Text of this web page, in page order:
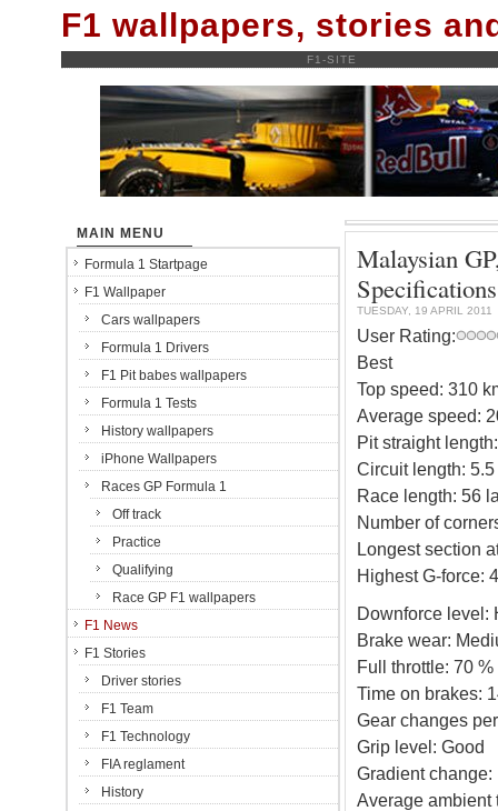
F1 wallpapers, stories
F1-SITE
Malaysian
Specifications
TUESDAY, 19 APRIL 2011
User Rating:
Best
Top speed: 310
Average speed:
Pit straight
Circuit length: 5.5
Race length: 56
Number of
Longest section
Highest G-force:
Downforce level:
Brake wear:
Full throttle: 70 %
Time on brakes:
Gear changes
Grip level: Good
Gradient change:
Average ambient
MAIN MENU
Formula 1 Startpage
F1 Wallpaper
Cars wallpapers
Formula 1 Drivers
F1 Pit babes wallpapers
Formula 1 Tests
History wallpapers
iPhone Wallpapers
Races GP Formula 1
Off track
Practice
Qualifying
Race GP F1 wallpapers
F1 News
F1 Stories
Driver stories
F1 Team
F1 Technology
FIA reglament
History